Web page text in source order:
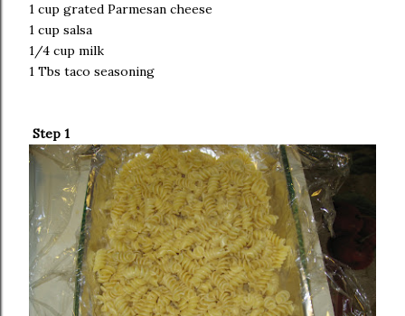
1 cup grated Parmesan cheese
1 cup salsa
1/4 cup milk
1 Tbs taco seasoning
Step 1